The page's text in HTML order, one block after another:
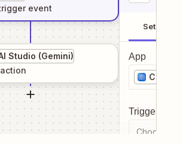
event
Studio (Gemini)
action
Setup
App
Trigger
Choose a